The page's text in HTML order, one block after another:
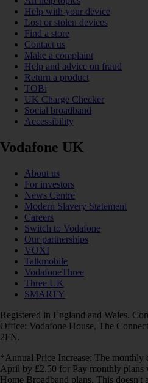
Help with your device
Lost or stolen devices
Find a store
Contact us
Make a complaint
Help and advice on fraud
Return a product
TOBi
UK Charge Checker
Social broadband
Accessibility
Vodafone UK
About us
For investors
News Centre
Modern Slavery Statement
Careers
Switch to Vodafone
Our partnerships
VOXI
Talkmobile
VodafoneThree
Three UK
SMARTY
Registered in England and Wales.
Office: Vodafone House, The
2FN.
*Annual Price Increase: The monthly
April by £2.50 for Pay monthly
Home Broadband plans. This doesn't